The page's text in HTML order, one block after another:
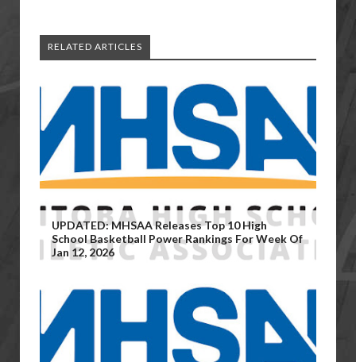
RELATED ARTICLES
UPDATED: MHSAA Releases Top 10 High
School Basketball Power Rankings For Week Of
Jan 12, 2026